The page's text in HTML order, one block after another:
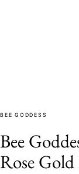
BEE GODDESS
Bee
Rose